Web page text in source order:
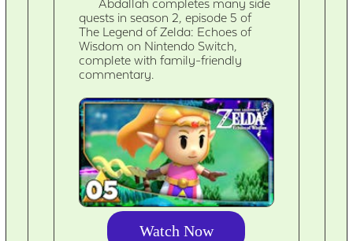
Abdallah completes many side
quests in season 2, episode 5 of
The Legend of Zelda: Echoes of
Wisdom on Nintendo Switch,
complete with family-friendly
commentary.
Watch Now